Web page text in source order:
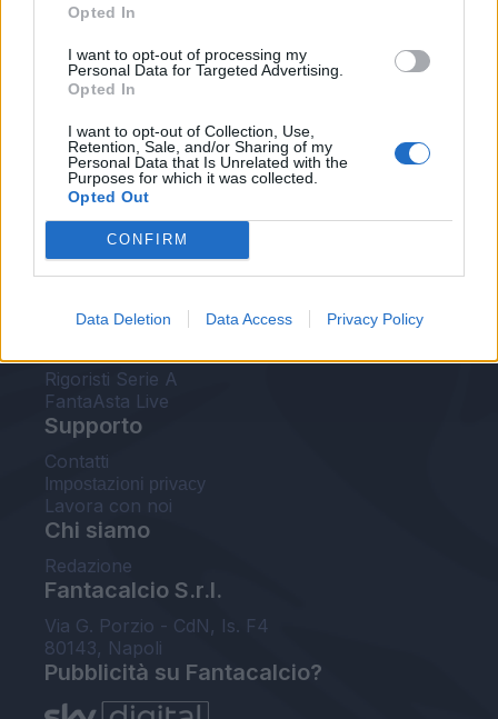
Opted In
I want to opt-out of processing my
Personal Data for Targeted Advertising.
Opted In
I want to opt-out of Collection, Use,
Retention, Sale, and/or Sharing of my
Personal Data that Is Unrelated with the
Purposes for which it was collected.
Opted Out
CONFIRM
Data Deletion Data Access Privacy Policy
Leghe Fantacalcio® Serie A Enilive
EuroLeghe Fantacalcio®
Guida per l'asta perfetta
FantaAsta Live
FantaAsta Buzz
Probabili formazioni
Voti Fantacalcio Serie A
Rigoristi Serie A
FantaAsta Live
Supporto
Contatti
Impostazioni privacy
Lavora con noi
Chi siamo
Redazione
Fantacalcio S.r.l.
Via G. Porzio - CdN, Is. F4
80143, Napoli
Pubblicità su Fantacalcio?